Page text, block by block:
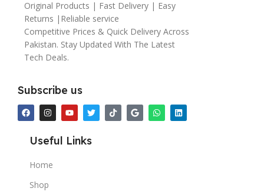
Original Products | Fast Delivery | Easy
Returns |Reliable service
Competitive Prices & Quick Delivery Across
Pakistan. Stay Updated With The Latest
Tech Deals.
Subscribe us
Useful Links
Home
Shop